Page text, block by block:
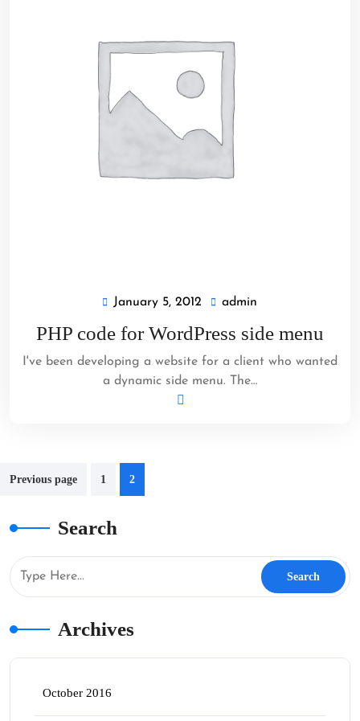
January 5, 2012 January
2012
admin
PHP code for WordPress side menu
I've been developing a website for a client who wanted
a dynamic side menu. The…
Posts
Previous page 1 2
Search
Archives
October 2016